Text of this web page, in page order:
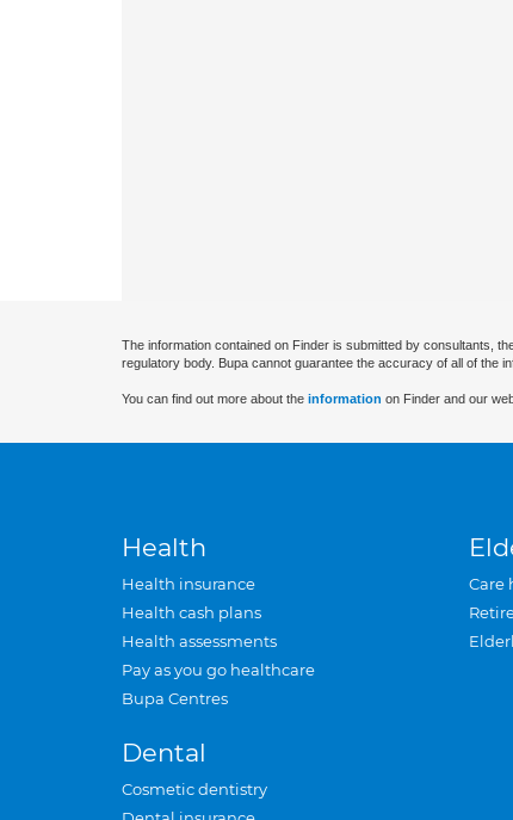
The information contained on Finder is submitted by consultants,
regulatory body. Bupa cannot guarantee the accuracy of all of the
You can find out more about the information on Finder and our
Health
Health insurance
Health cash plans
Health assessments
Pay as you go healthcare
Bupa Centres
Dental
Cosmetic dentistry
Care